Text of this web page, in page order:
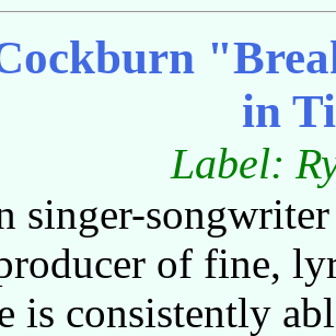
in
Label:
singer-
of fine,
is consistently